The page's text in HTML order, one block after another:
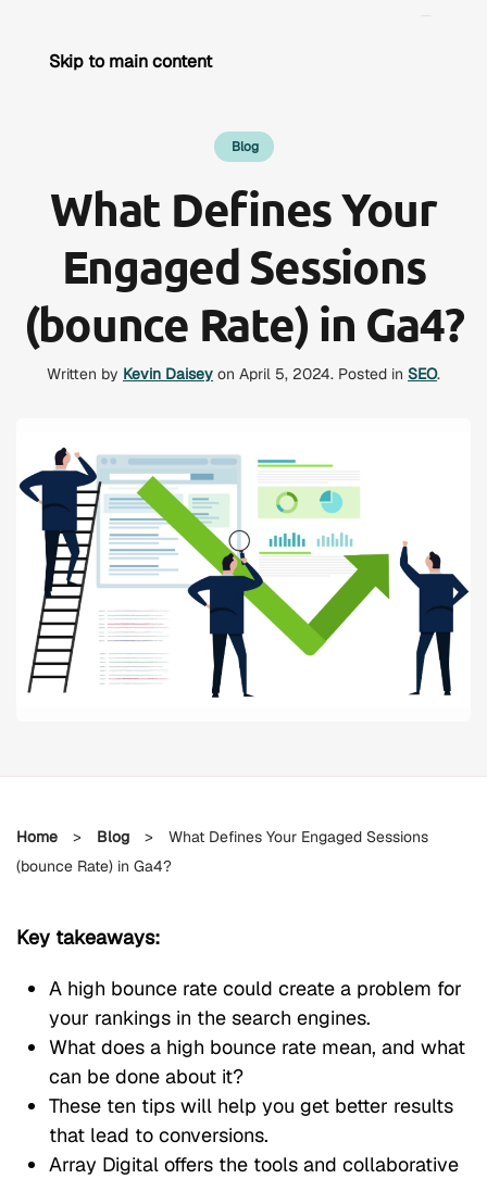
Skip to main content
Blog
What Defines Your
Engaged Sessions
(bounce Rate) in Ga4?
Written by Kevin Daisey on April 5, 2024. Posted in SEO.
Home > Blog >
What Defines Your Engaged Sessions
(bounce Rate) in Ga4?
Key takeaways:
A high bounce rate could create a problem for
your rankings in the search engines.
What does a high bounce rate mean, and what
can be done about it?
These ten tips will help you get better results
that lead to conversions.
Array Digital offers the tools and collaborative